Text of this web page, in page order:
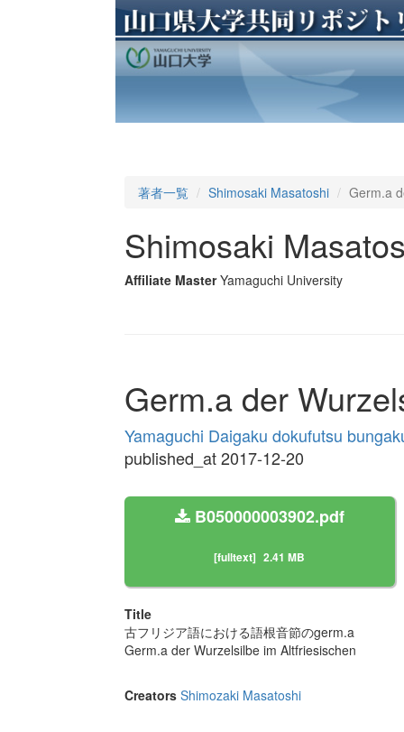
著者一覧 Shimosaki Masatoshi Germ.a
Shimosaki
Affiliate Master Yamaguchi University
Germ.a der
Yamaguchi Daigaku dokufutsu
published_at 2017-12-20
B050000003902.pdf
[fulltext] 2.41 MB
Title
古フリジア語における語根音節のgerm.a
Germ.a der Wurzelsilbe im Altfriesischen
Creators Shimozaki Masatoshi